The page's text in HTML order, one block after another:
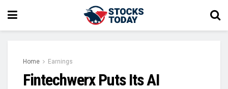
Home Earnings
Fintechwerx Puts Its AI